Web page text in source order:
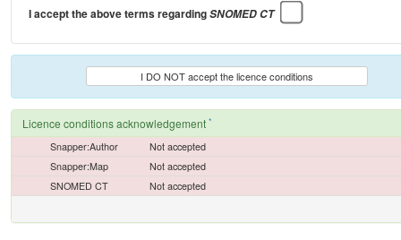
I accept the above terms regardingSNOMED CT
I DO NOT accept the licence conditions
Licence conditions acknowledgement *
Snapper:Author
Not accepted
Snapper:Map
Not accepted
SNOMED CT
Not accepted